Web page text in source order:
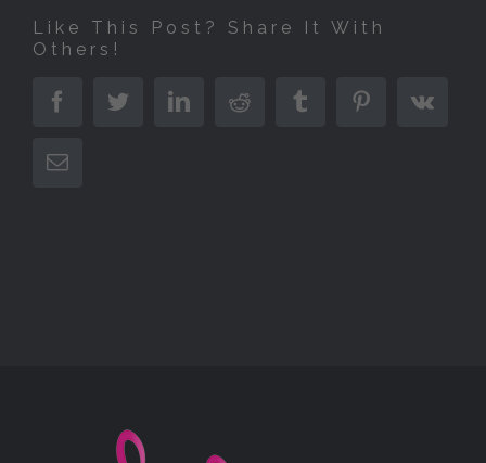
Like This Post? Share It With
Others!
FacebookTwitterLinkedInReddit Tumblr PinterestVk
E-